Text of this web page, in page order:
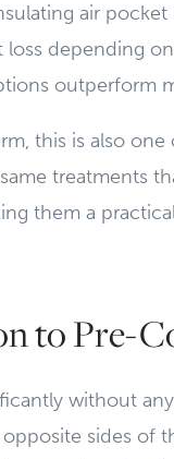
air
depending
outperform
this is also
treatments
them a
to Pre-
without
sides of